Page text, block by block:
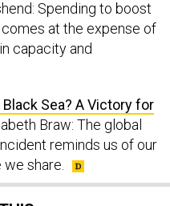
at the expense of
capacity and
Braw: The global
reminds us of our
share.